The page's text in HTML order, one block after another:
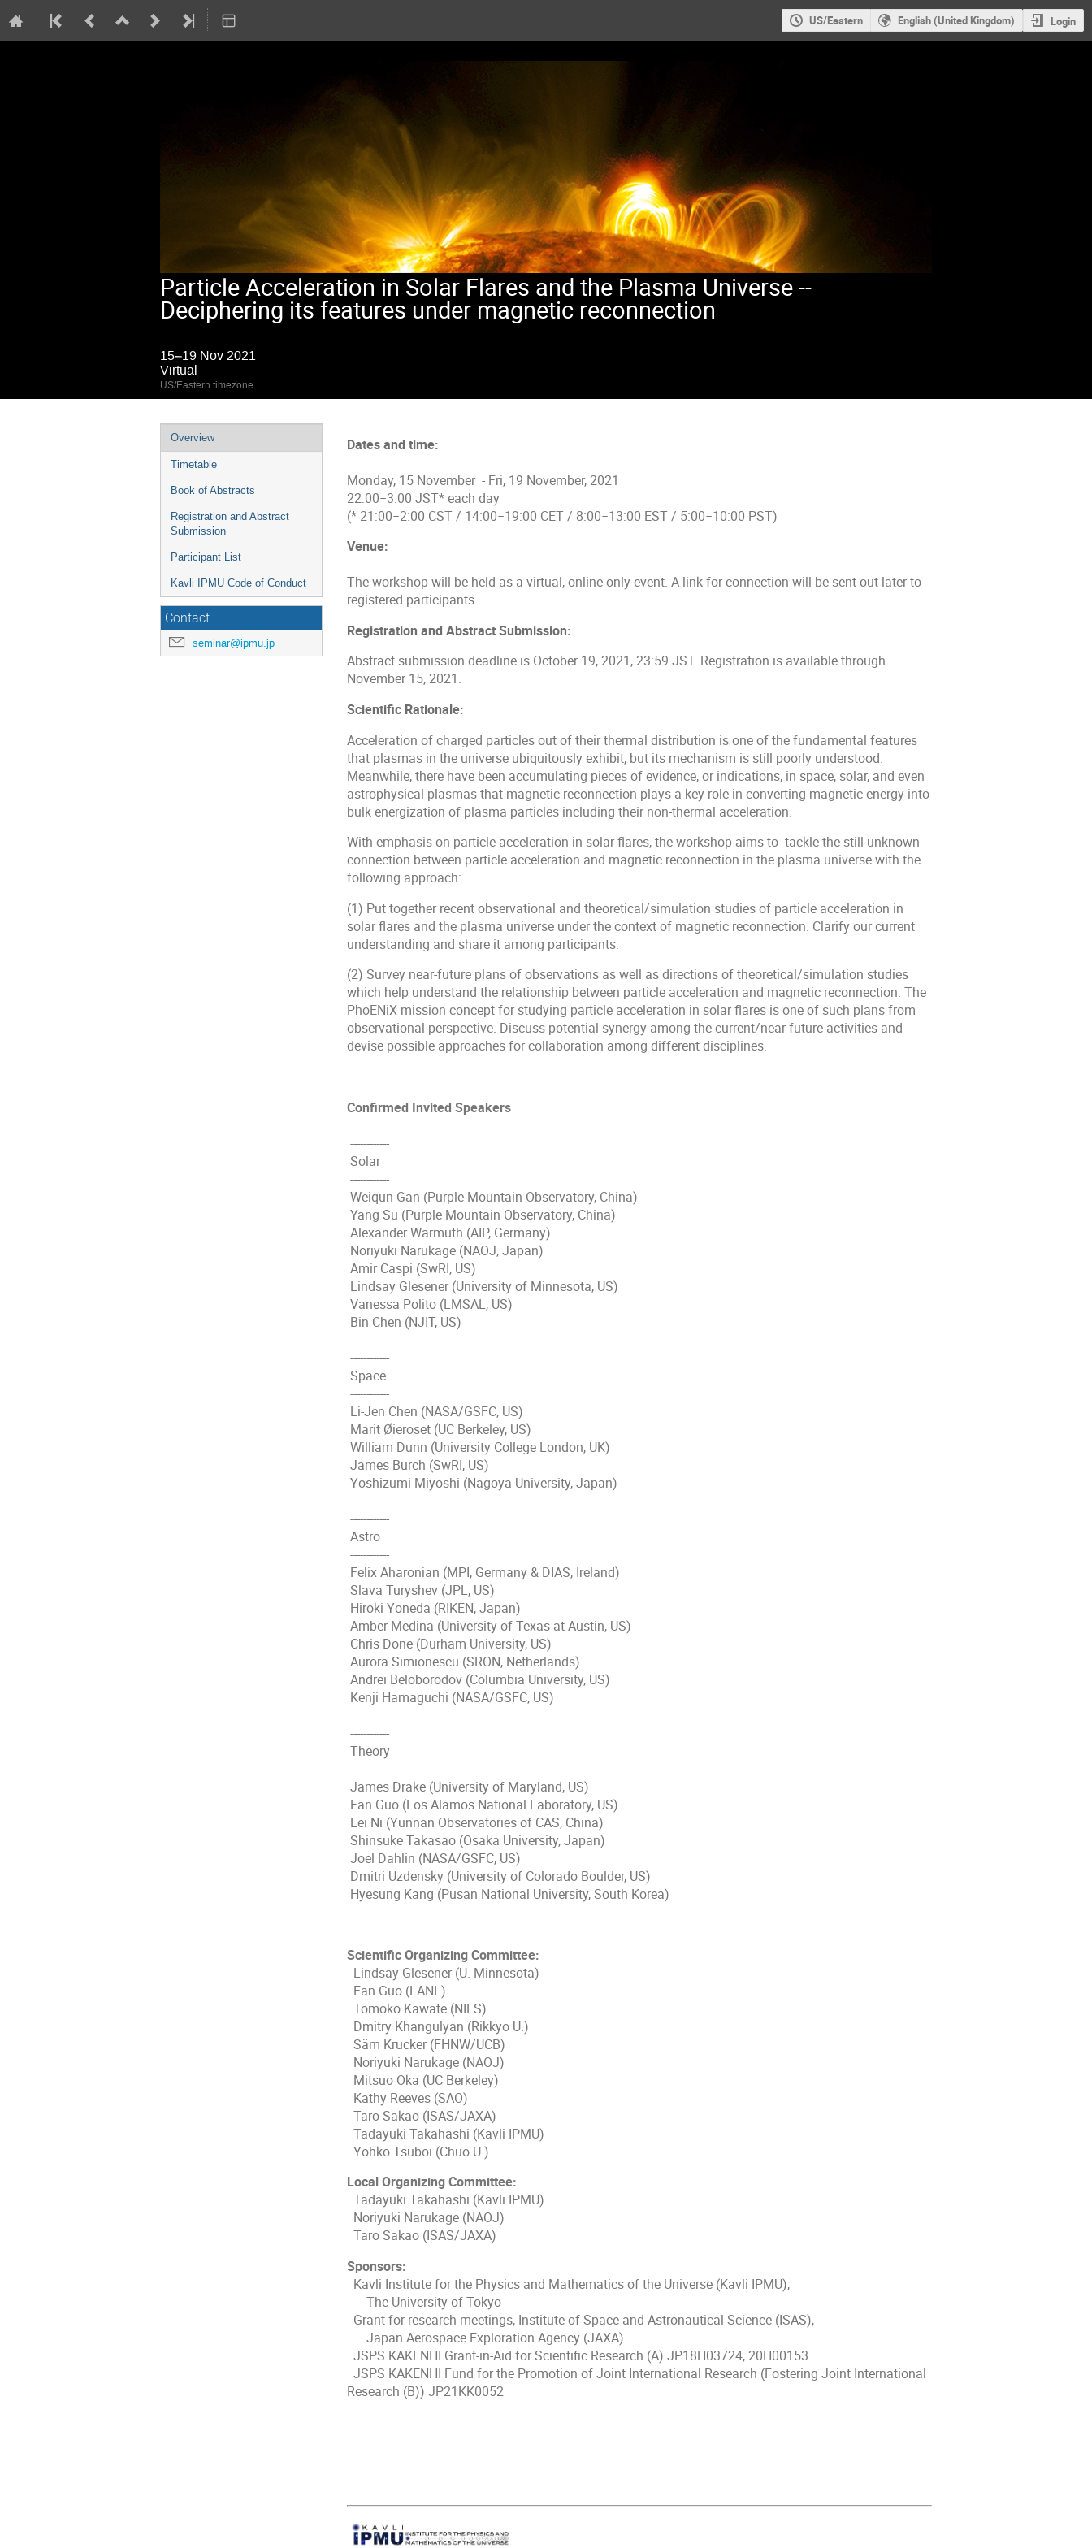
US/Eastern English (United Kingdom) Login
Particle Acceleration in Solar Flares and the Plasma Universe --
Deciphering its features under magnetic reconnection
15–19 Nov 2021
Virtual
US/Eastern timezone
Event
menu
Overview
Timetable
Book of Abstracts
Registration and Abstract
Submission
Participant List
Kavli IPMU Code of Conduct
Contact
seminar@ipmu.jp
Dates and time:
Monday, 15 November - Fri, 19 November, 2021
22:00−3:00 JST* each day
(* 21:00−2:00 CST / 14:00−19:00 CET / 8:00−13:00 EST / 5:00−10:00 PST)
Venue:
The workshop will be held as a virtual, online-only event. A link for connection will be sent out later to
registered participants.
Registration and Abstract Submission:
Abstract submission deadline is October 19, 2021, 23:59 JST. Registration is available through
November 15, 2021.
Scientific Rationale:
Acceleration of charged particles out of their thermal distribution is one of the fundamental features
that plasmas in the universe ubiquitously exhibit, but its mechanism is still poorly understood.
Meanwhile, there have been accumulating pieces of evidence, or indications, in space, solar, and even
astrophysical plasmas that magnetic reconnection plays a key role in converting magnetic energy into
bulk energization of plasma particles including their non-thermal acceleration.
With emphasis on particle acceleration in solar flares, the workshop aims to tackle the still-unknown
connection between particle acceleration and magnetic reconnection in the plasma universe with the
following approach:
(1) Put together recent observational and theoretical/simulation studies of particle acceleration in
solar flares and the plasma universe under the context of magnetic reconnection. Clarify our current
understanding and share it among participants.
(2) Survey near-future plans of observations as well as directions of theoretical/simulation studies
which help understand the relationship between particle acceleration and magnetic reconnection. The
PhoENiX mission concept for studying particle acceleration in solar flares is one of such plans from
observational perspective. Discuss potential synergy among the current/near-future activities and
devise possible approaches for collaboration among different disciplines.
Confirmed Invited Speakers
------------
Solar
------------
Weiqun Gan (Purple Mountain Observatory, China)
Yang Su (Purple Mountain Observatory, China)
Alexander Warmuth (AIP, Germany)
Noriyuki Narukage (NAOJ, Japan)
Amir Caspi (SwRI, US)
Lindsay Glesener (University of Minnesota, US)
Vanessa Polito (LMSAL, US)
Bin Chen (NJIT, US)
------------
Space
------------
Li-Jen Chen (NASA/GSFC, US)
Marit Øieroset (UC Berkeley, US)
William Dunn (University College London, UK)
James Burch (SwRI, US)
Yoshizumi Miyoshi (Nagoya University, Japan)
------------
Astro
------------
Felix Aharonian (MPI, Germany & DIAS, Ireland)
Slava Turyshev (JPL, US)
Hiroki Yoneda (RIKEN, Japan)
Amber Medina (University of Texas at Austin, US)
Chris Done (Durham University, US)
Aurora Simionescu (SRON, Netherlands)
Andrei Beloborodov (Columbia University, US)
Kenji Hamaguchi (NASA/GSFC, US)
------------
Theory
------------
James Drake (University of Maryland, US)
Fan Guo (Los Alamos National Laboratory, US)
Lei Ni (Yunnan Observatories of CAS, China)
Shinsuke Takasao (Osaka University, Japan)
Joel Dahlin (NASA/GSFC, US)
Dmitri Uzdensky (University of Colorado Boulder, US)
Hyesung Kang (Pusan National University, South Korea)
Scientific Organizing Committee:
Lindsay Glesener (U. Minnesota)
Fan Guo (LANL)
Tomoko Kawate (NIFS)
Dmitry Khangulyan (Rikkyo U.)
Säm Krucker (FHNW/UCB)
Noriyuki Narukage (NAOJ)
Mitsuo Oka (UC Berkeley)
Kathy Reeves (SAO)
Taro Sakao (ISAS/JAXA)
Tadayuki Takahashi (Kavli IPMU)
Yohko Tsuboi (Chuo U.)
Local Organizing Committee:
Tadayuki Takahashi (Kavli IPMU)
Noriyuki Narukage (NAOJ)
Taro Sakao (ISAS/JAXA)
Sponsors:
Kavli Institute for the Physics and Mathematics of the Universe (Kavli IPMU),
The University of Tokyo
Grant for research meetings, Institute of Space and Astronautical Science (ISAS),
Japan Aerospace Exploration Agency (JAXA)
JSPS KAKENHI Grant-in-Aid for Scientific Research (A) JP18H03724, 20H00153
JSPS KAKENHI Fund for the Promotion of Joint International Research (Fostering Joint International
Research (B)) JP21KK0052